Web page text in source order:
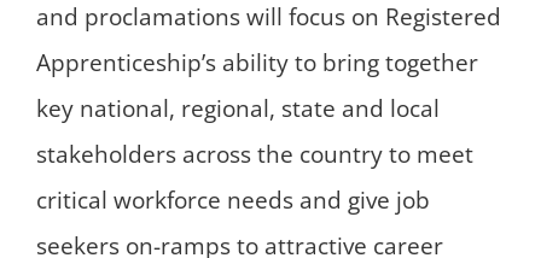
and proclamations will focus on Registered
Apprenticeship’s ability to bring together
key national, regional, state and local
stakeholders across the country to meet
critical workforce needs and give job
seekers on-ramps to attractive career